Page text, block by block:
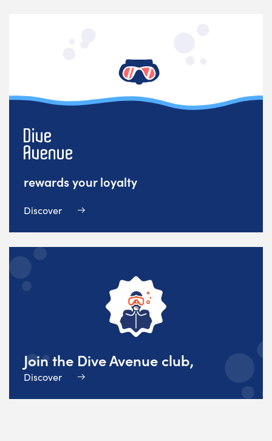
rewards your loyalty
Discover
Join the Dive Avenue club,
Discover